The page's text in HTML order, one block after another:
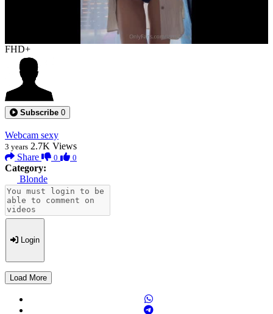
FHD+
Subscribe 0
Webcam sexy
3 years 2.7K Views
Share
0 0
Category:
Blonde
Login
Load More